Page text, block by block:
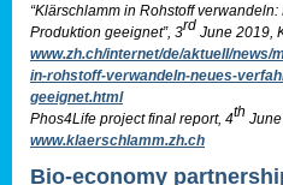
“Klärschlamm in Rohstoff
Produktion geeignet”, 3rd June 2019,
www.zh.ch/internet/de/aktuell/
in-rohstoff-verwandeln-neues-
geeignet.html
Phos4Life project final report, 4th
www.klaerschlamm.zh.ch
Bio-economy